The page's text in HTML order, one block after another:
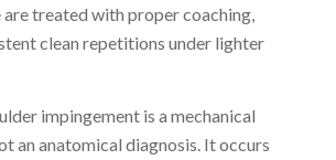
are treated with propercoaching,
clean repetitions under lighter
impingement is a mechanical
an anatomical diagnosis. It occurs